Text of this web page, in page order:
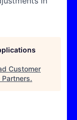
Customer
Partners.